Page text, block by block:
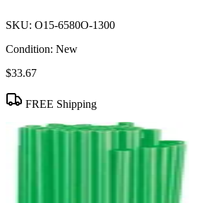
SKU: O15-6580O-1300
Condition: New
$33.67
FREE Shipping